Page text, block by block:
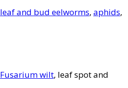
leaf and bud eelworms, aphids,
Fusarium wilt, leaf spot and